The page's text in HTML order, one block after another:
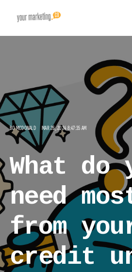
BO MCDONALD MAR 26, 2024 8:47:35 AM
What do
need
from
credit